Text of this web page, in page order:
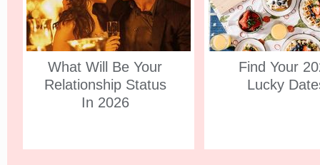
What Will Be Your
Relationship Status
In 2026
Find Your
Lucky